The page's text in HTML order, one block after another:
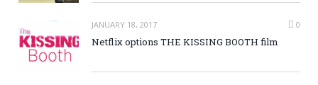
JANUARY 18, 2017 0
Netflix options THE KISSING BOOTH film